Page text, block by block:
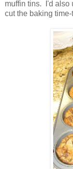
muffin tins. I'd also
cut the baking